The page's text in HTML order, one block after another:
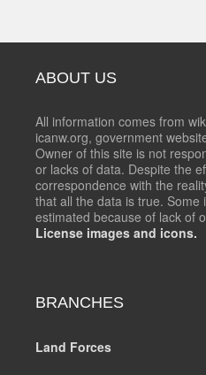
ABOUT US
All information comes from
icanw.org, government
Owner of this site is not
or lacks of data. Despite the
correspondence with the
that all the data is true. Some
estimated because of lack of
License images and icons.
BRANCHES
Land Forces